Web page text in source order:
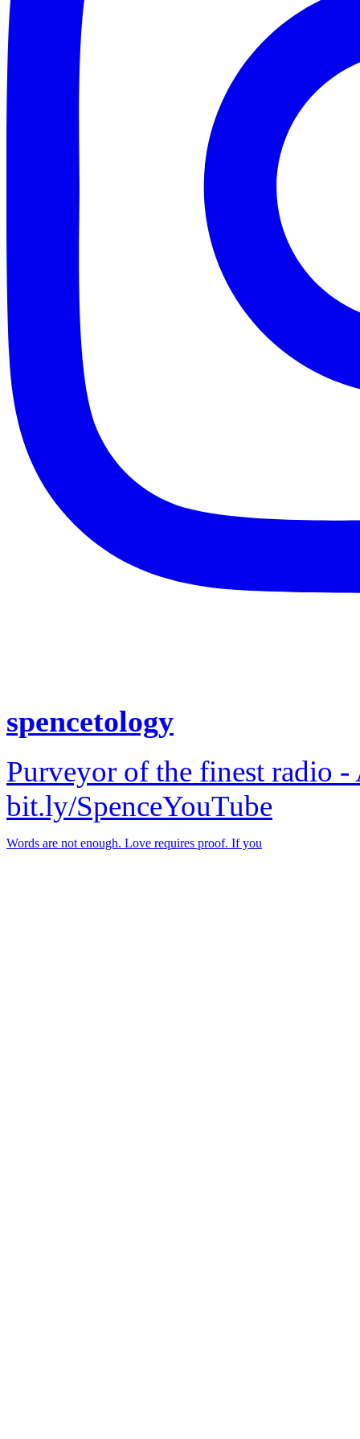
spencetology
Purveyor of the finest radio
bit.ly/SpenceYouTube
Words are not enough. Love requires proof. If you